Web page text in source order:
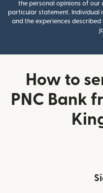
the personal opinions of our
particular statement. Individual
and the experiences
How to
PNC Bank